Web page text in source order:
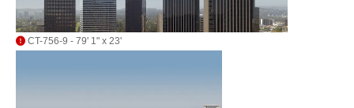
CT-756-9 - 79' 1" x 23'